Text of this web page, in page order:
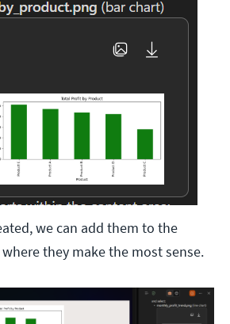
we can add them to the
they make the most sense.